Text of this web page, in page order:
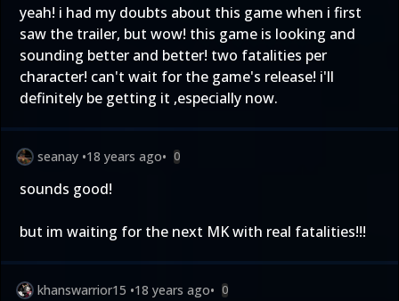
yeah! i had my doubts about this game when i first
saw the trailer, but wow! this game is looking and
sounding better and better! two fatalities per
character! can't wait for the game's release! i'll
definitely be getting it ,especially now.
seanay •18 years ago• 0
sounds good!
but im waiting for the next MK with real fatalities!!!
khanswarrior15 •18 years ago• 0